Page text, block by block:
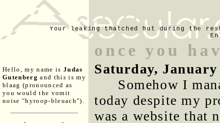
Your leaking thatched hut during the
Hello, my name is Judas
Gutenberg and this is my
blaag (pronounced as
you would the vomit
noise "hyroop-bleuach").
once you
Saturday, January
Somehow I
today despite my
was a website that